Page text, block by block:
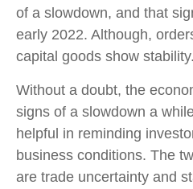
of a slowdown, and that
early 2022. Although,
capital goods show stability.
Without a doubt, the
signs of a slowdown a
helpful in reminding
business conditions. The
are trade uncertainty and